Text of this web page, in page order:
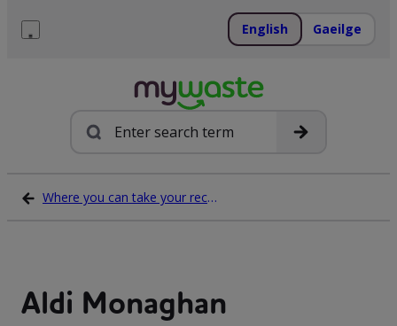
English Gaeilge
Search
Where you can take your recycling waste
Aldi Monaghan